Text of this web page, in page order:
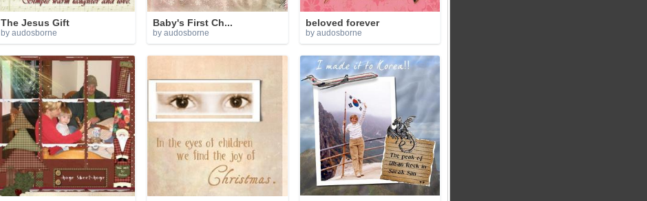
The Jesus Gift
by audosborne
Baby's First Ch...
by audosborne
beloved forever
by audosborne